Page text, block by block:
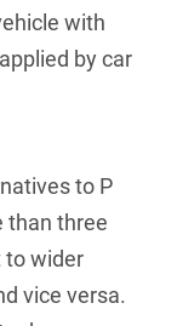
with
by car
to P
than three
to wider
vice versa.